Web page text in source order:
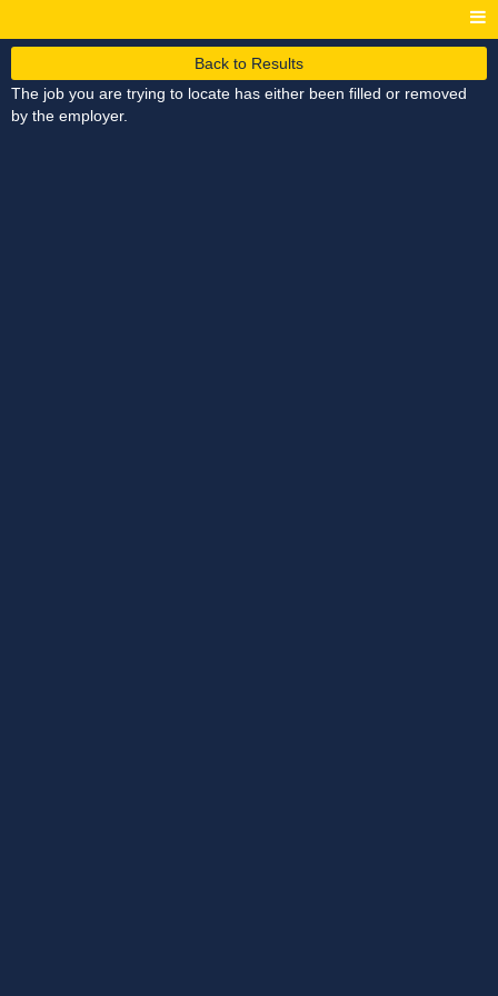
Back to Results
The job you are trying to locate has either been filled or removed
by the employer.